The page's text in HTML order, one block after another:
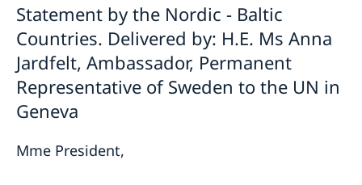
World Conference of Speakers of Parliament -
Swedish statement
Statement by the Nordic - Baltic
Countries. Delivered by: H.E. Ms Anna
Jardfelt, Ambassador, Permanent
Representative of Sweden to the UN in
Geneva
Mme President,